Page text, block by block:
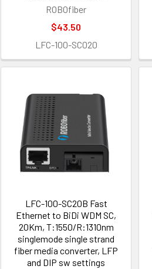
ROBOfiber
$43.50
LFC-100-SC020
LFC-100-SC20B Fast
Ethernet to BiDi WDM SC,
20Km, T:1550/R:1310nm
singlemode single strand
fiber media converter, LFP
and DIP sw settings